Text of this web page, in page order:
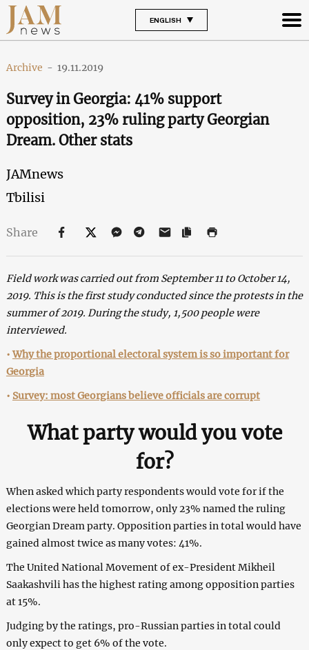
ENGLISH
Archive - 19.11.2019
Survey in Georgia: 41% support
opposition, 23% ruling party Georgian
Dream. Other stats
JAMnews
Tbilisi
Share
Field work was carried out from September 11 to October 14,
2019. This is the first study conducted since the protests in the
summer of 2019. During the study, 1,500 people were
interviewed.
•Why the proportional electoral system is so important for
Georgia
• Survey: most Georgians believe officials are corrupt
What party would you vote
for?
When asked which party respondents would vote for if the
elections were held tomorrow, only 23% named the ruling
Georgian Dream party. Opposition parties in total would have
gained almost twice as many votes: 41%.
The United National Movement of ex-President Mikheil
Saakashvili has the highest rating among opposition parties
at 15%.
Judging by the ratings, pro-Russian parties in total could
only expect to get 6% of the vote.